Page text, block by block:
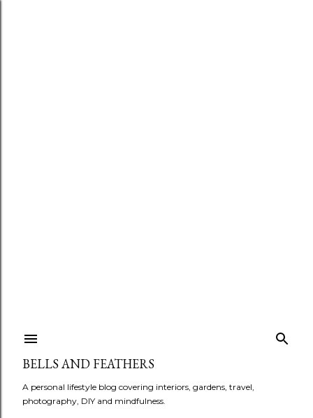
BELLS AND FEATHERS
A personal lifestyle blog covering interiors, gardens, travel,
photography, DIY and mindfulness.